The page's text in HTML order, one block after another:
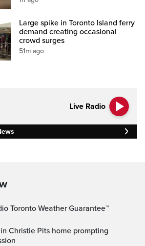
Large spike in Toronto Island ferry
demand creating occasional
crowd surges
51m ago
Live Radio
Toronto Weather Guarantee™